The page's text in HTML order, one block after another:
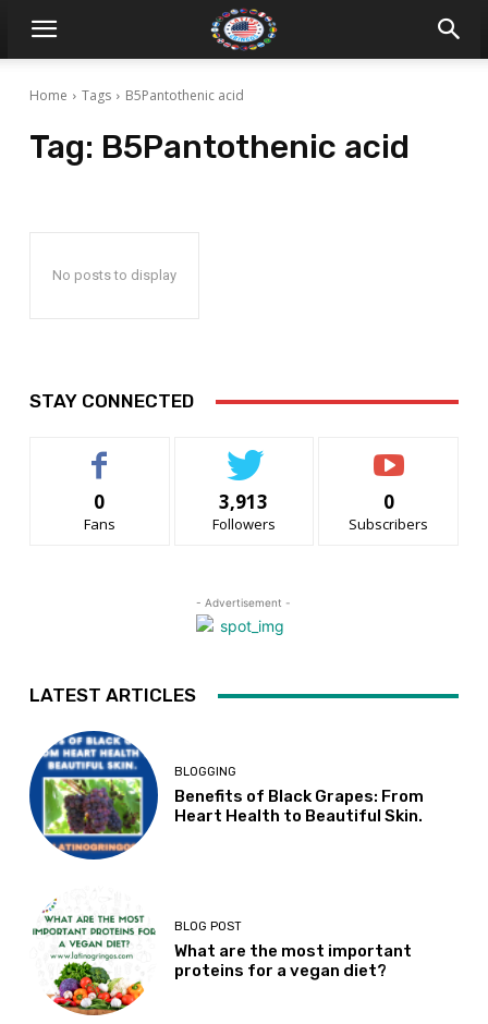
Home Tags B5Pantothenic acid
Tag: B5Pantothenic acid
No posts to display
STAY CONNECTED
0
Fans
3,913
Followers
0
Subscribers
- Advertisement -
LATEST ARTICLES
BLOGGING
Benefits of Black Grapes: From
Heart Health to Beautiful Skin.
BLOG POST
What are the most important
proteins for a vegan diet?